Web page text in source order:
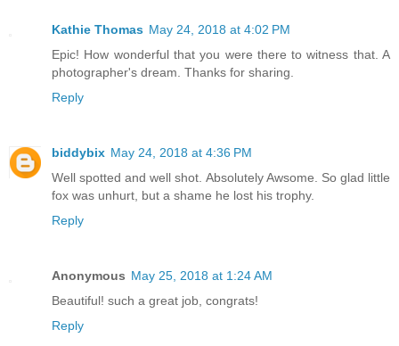
Kathie Thomas May 24, 2018 at 4:02 PM
Epic! How wonderful that you were there to witness that. A
photographer's dream. Thanks for sharing.
Reply
biddybix May 24, 2018 at 4:36 PM
Well spotted and well shot. Absolutely Awsome. So glad little
fox was unhurt, but a shame he lost his trophy.
Reply
Anonymous May 25, 2018 at 1:24 AM
Beautiful! such a great job, congrats!
Reply